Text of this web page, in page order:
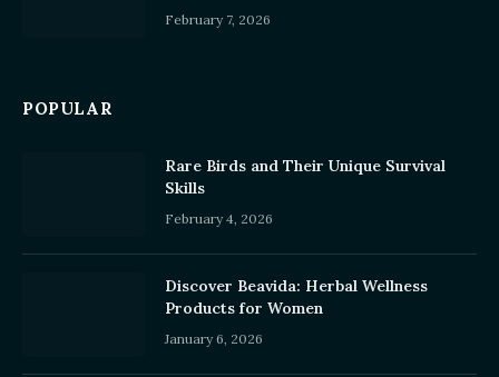
February 7, 2026
POPULAR
Rare Birds and Their Unique Survival
Skills
February 4, 2026
Discover Beavida: Herbal Wellness
Products for Women
January 6, 2026